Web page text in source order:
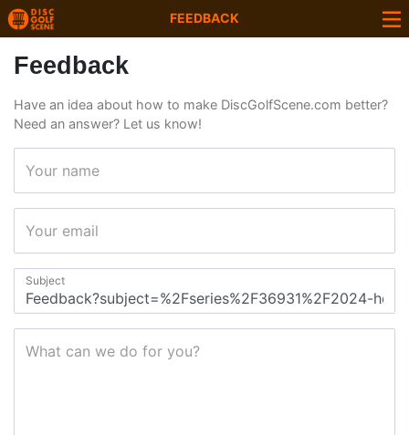
FEEDBACK
Feedback
Have an idea about how to make DiscGolfScene.com better?
Need an answer? Let us know!
Your name
Your email
Subject
What can we do for you?